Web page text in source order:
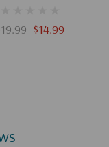
For Jesus
$14.99